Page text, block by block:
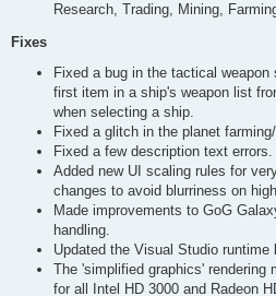
Research, Trading, Mining,
Fixes
Fixed a bug in the tactical
first item in a ship's weapon list
when selecting a ship.
Fixed a glitch in the planet
Fixed a few description text errors.
Added new UI scaling rules for
changes to avoid blurriness on
Made improvements to GoG
handling.
Updated the Visual Studio
The 'simplified graphics' rendering
for all Intel HD 3000 and Radeon